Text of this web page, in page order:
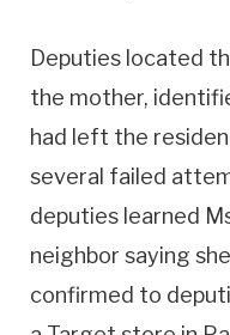
Deputies located
the mother,
had left the
several failed
deputies learned
neighbor saying
confirmed to